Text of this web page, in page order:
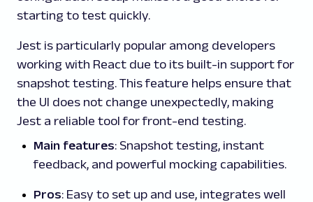
starting to test quickly.
Jest is particularly popular among developers
working with React due to its built-in support for
snapshot testing. This feature helps ensure that
the UI does not change unexpectedly, making
Jest a reliable tool for front-end testing.
Main features: Snapshot testing, instant
feedback, and powerful mocking capabilities.
Pros: Easy to set up and use, integrates well